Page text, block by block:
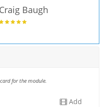
Craig Baugh
for the module.
Add